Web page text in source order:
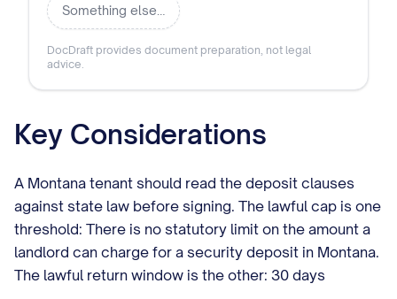
Something else…
DocDraft provides document preparation, not legal
advice.
Key Considerations
A Montana tenant should read the deposit clauses
against state law before signing. The lawful cap is one
threshold: There is no statutory limit on the amount a
landlord can charge for a security deposit in Montana.
The lawful return window is the other: 30 days